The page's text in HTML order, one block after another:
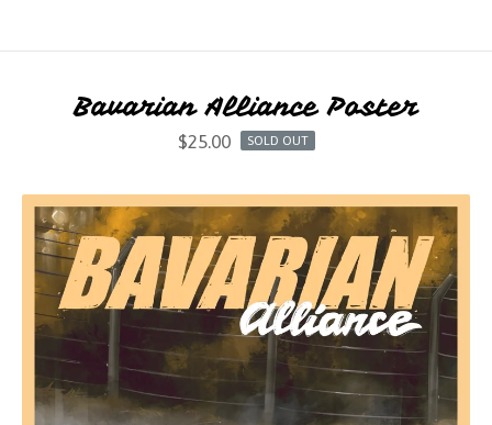
Bavarian Alliance Poster
$25.00 SOLD OUT